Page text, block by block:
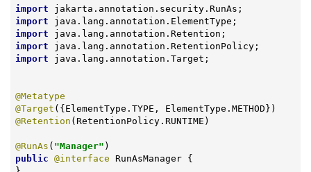
import
import
import
import
import java.lang.annotation.Target;
@Metatype
@Target
@Retention (RetentionPolicy.RUNTIME)
@RunAs ( "Manager"
public @interface RunAsManager {